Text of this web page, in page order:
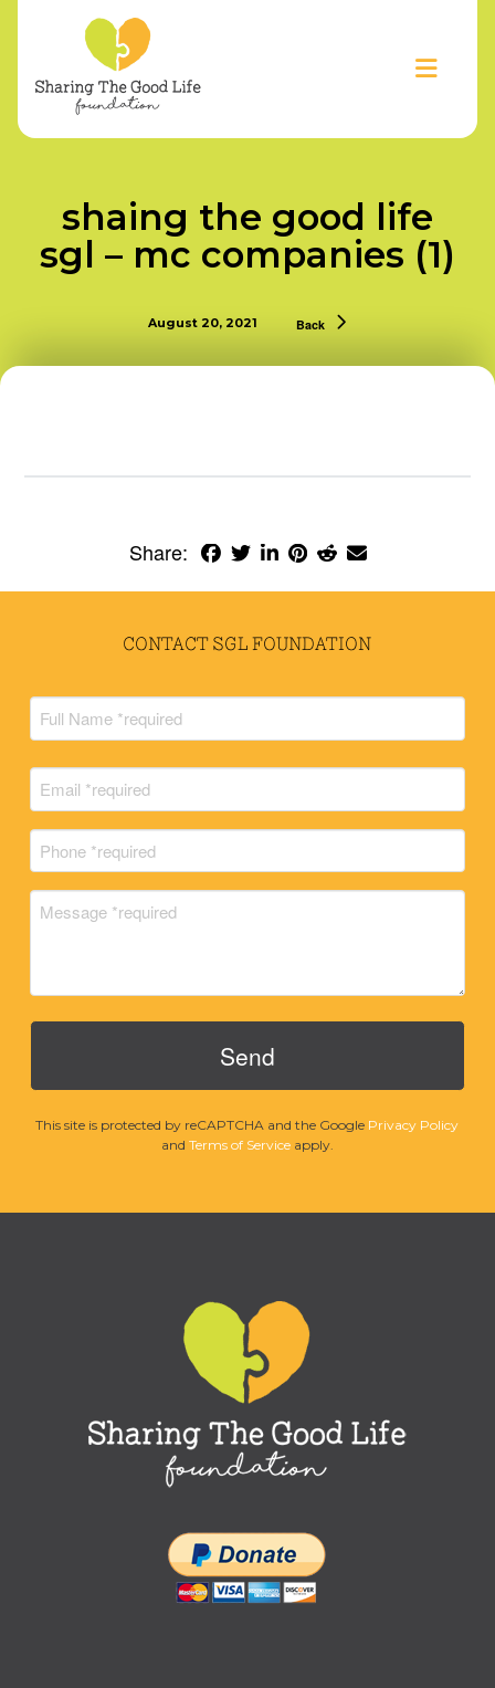
shaing the good life
sgl – mc companies (1)
August 20, 2021 Back
Share:
CONTACT SGL FOUNDATION
Name
(Required)
(Required)
This site is protected by reCAPTCHA and the Google Privacy Policy
and Terms of Serviceapply.